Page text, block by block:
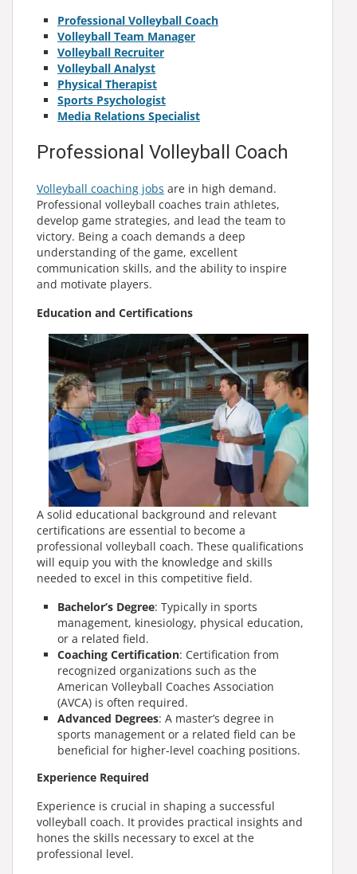
Professional Volleyball Coach
Volleyball Team Manager
Volleyball Recruiter
Volleyball Analyst
Physical Therapist
Sports Psychologist
Media Relations Specialist
Professional Volleyball Coach
Volleyball coaching jobs are in high demand.
Professional volleyball coaches train athletes,
develop game strategies, and lead the team to
victory. Being a coach demands a deep
understanding of the game, excellent
communication skills, and the ability to inspire
and motivate players.
Education and Certifications
A solid educational background and relevant
certifications are essential to become a
professional volleyball coach. These qualifications
will equip you with the knowledge and skills
needed to excel in this competitive field.
Bachelor’s Degree: Typically in sports
management, kinesiology, physical education,
or a related field.
Coaching Certification: Certification from
recognized organizations such as the
American Volleyball Coaches Association
(AVCA) is often required.
Advanced Degrees: A master’s degree in
sports management or a related field can be
beneficial for higher-level coaching positions.
Experience Required
Experience is crucial in shaping a successful
volleyball coach. It provides practical insights and
hones the skills necessary to excel at the
professional level.